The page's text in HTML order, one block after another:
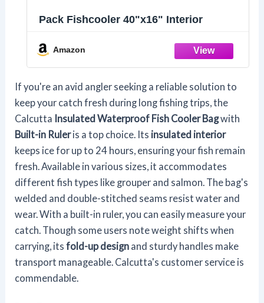
Pack Fishcooler 40"x16" Interior
Amazon
If you're an avid angler seeking a reliable solution to
keep your catch fresh during long fishing trips, the
Calcutta Insulated Waterproof Fish Cooler Bagwith
Built-in Ruleris a top choice. Its insulated interior
keeps ice for up to 24 hours, ensuring your fish remain
fresh. Available in various sizes, it accommodates
different fish types like grouper and salmon. The bag's
welded and double-stitched seams resist water and
wear. With a built-in ruler, you can easily measure your
catch. Though some users note weight shifts when
carrying, itsfold-up design and sturdy handles make
transport manageable. Calcutta's customer service is
commendable.